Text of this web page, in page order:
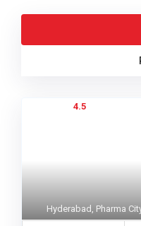
4.5
Hyderabad, Pharma